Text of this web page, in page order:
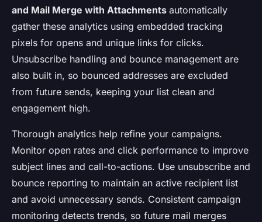
and Mail Merge with Attachments automatically
gather these analytics using embedded tracking
pixels for opens and unique links for clicks.
Unsubscribe handling and bounce management are
also built in, so bounced addresses are excluded
from future sends, keeping your list clean and
engagement high.
Thorough analytics help refine your campaigns.
Monitor open rates and click performance to improve
subject lines and call-to-actions. Use unsubscribe and
bounce reporting to maintain an active recipient list
and avoid unnecessary sends. Consistent campaign
monitoring detects trends, so future mail merges